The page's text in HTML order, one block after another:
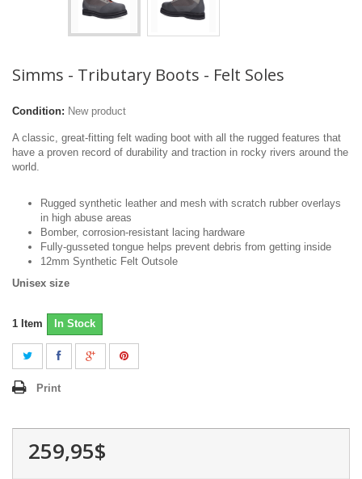
Simms - Tributary Boots - Felt Soles
Condition: New product
A classic, great-fitting felt wading boot with all the rugged features that
have a proven record of durability and traction in rocky rivers around the
world.
Rugged synthetic leather and mesh with scratch rubber overlays
in high abuse areas
Bomber, corrosion-resistant lacing hardware
Fully-gusseted tongue helps prevent debris from getting inside
12mm Synthetic Felt Outsole
Unisex size
1 Item In Stock
Print
259,95$